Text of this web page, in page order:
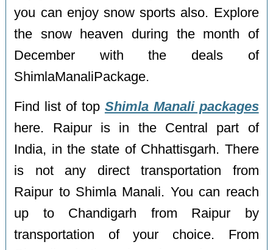
you can enjoy snow sports also. Explore
the snow heaven during the month of
December with the deals of
ShimlaManaliPackage.
Find list of top Shimla Manali packages
here. Raipur is in the Central part of
India, in the state of Chhattisgarh. There
is not any direct transportation from
Raipur to Shimla Manali. You can reach
up to Chandigarh from Raipur by
transportation of your choice. From